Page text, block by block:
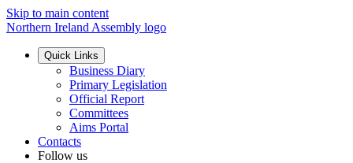
Skip to main content
Northern Ireland Assembly logo
Quick Links
Business Diary
Primary Legislation
Official Report
Committees
Aims Portal
Contacts
Follow us